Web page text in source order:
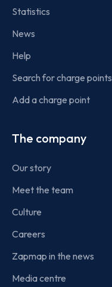
Statistics
News
Help
Search for charge points
Add a charge point
The company
Our story
Meet the team
Culture
Careers
Zapmap in the news
Media centre